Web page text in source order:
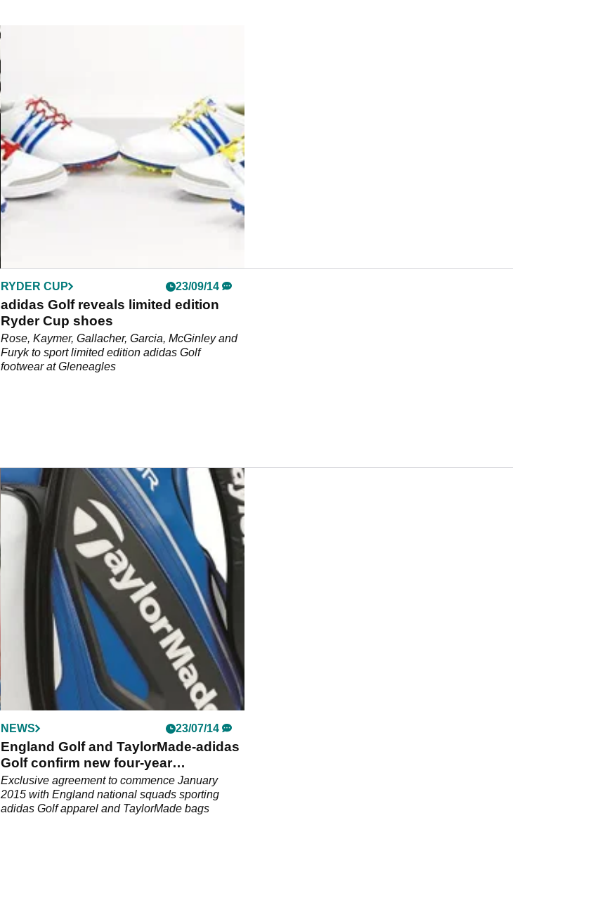
RYDER CUP 23/09/14
adidas Golf reveals limited edition
Ryder Cup shoes
Rose, Kaymer, Gallacher, Garcia, McGinley and
Furyk to sport limited edition adidas Golf
footwear at Gleneagles
NEWS 23/07/14
England Golf and TaylorMade-adidas
Golf confirm new four-year
partnership
Exclusive agreement to commence January
2015 with England national squads sporting
adidas Golf apparel and TaylorMade bags